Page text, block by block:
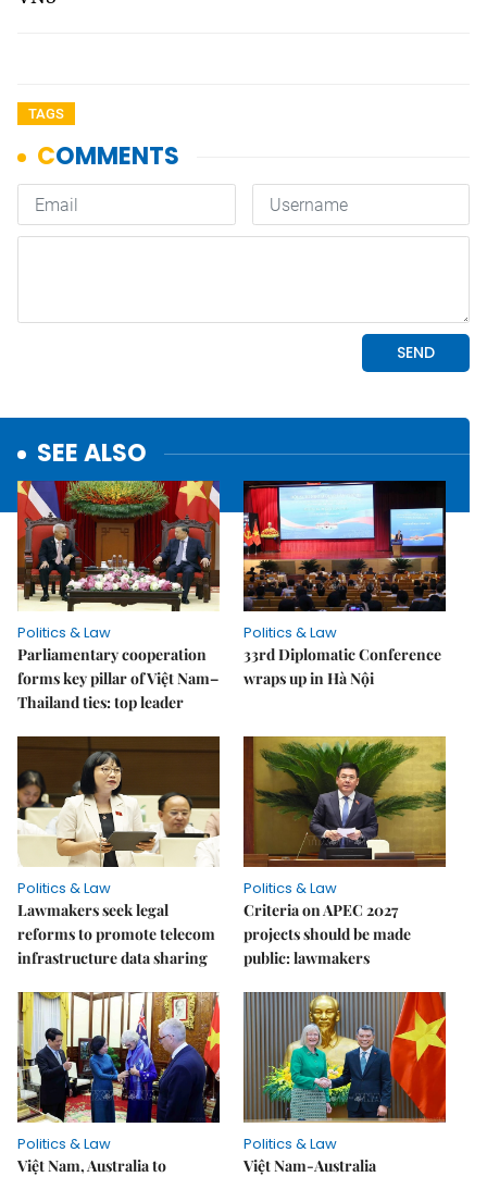
TAGS
SEE ALSO
Politics & Law
Parliamentary cooperation
forms key pillar of Việt Nam–
Thailand ties: top leader
Politics & Law
33rd Diplomatic Conference
wraps up in Hà Nội
Politics & Law
Lawmakers seek legal
reforms to promote telecom
infrastructure data sharing
Politics & Law
Criteria on APEC 2027
projects should be made
public: lawmakers
Politics & Law
Việt Nam, Australia to
Politics & Law
Việt Nam-Australia